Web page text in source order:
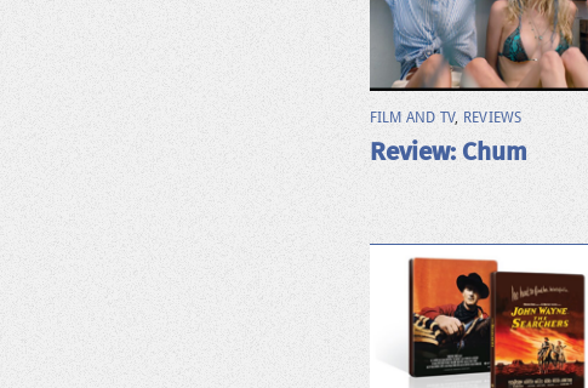
FILM AND TV, REVIEWS
Review: Chum